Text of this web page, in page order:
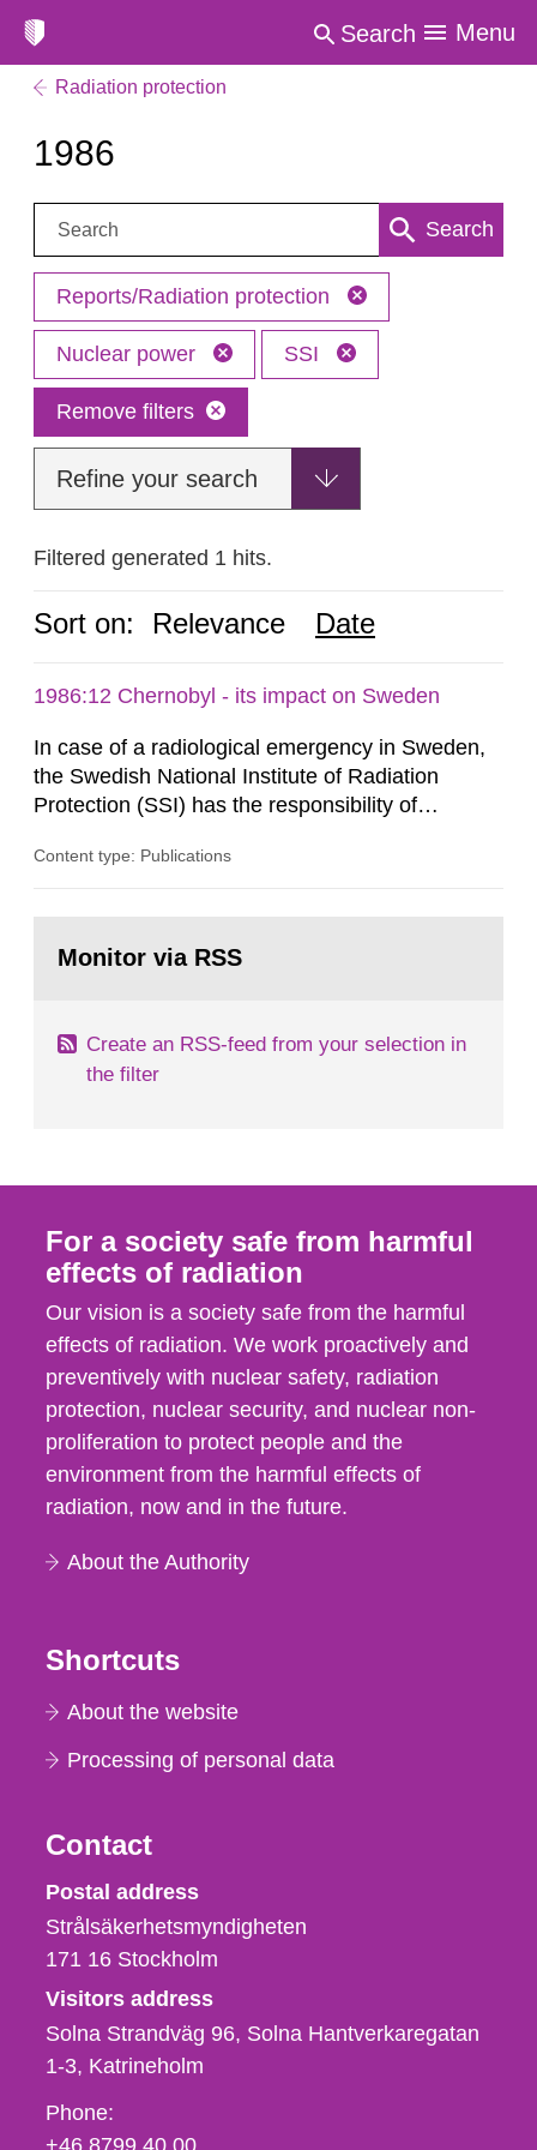
Search Menu
Radiation protection
1986
Search: Search
Reports/Radiation protection
Nuclear power SSI
Remove filters
Refine your search
Filtered generated 1 hits.
Sort on: Relevance Date
1986:12 Chernobyl - its impact on Sweden
In case of a radiological emergency in Sweden,
the Swedish National Institute of Radiation
Protection (SSI) has the responsibility of
both from SSI and from other authorities.
task force convened at 1030 am. A large number
Content type: Publications
page:Monitor via RSS
Create an RSS-feed from your selection in
the filter
For a society safe from harmful
effects of radiation
Our vision is a society safe from the harmful
effects of radiation. We work proactively and
preventively with nuclear safety, radiation
protection, nuclear security, and nuclear non-
proliferation to protect people and the
environment from the harmful effects of
radiation, now and in the future.
About the Authority
Shortcuts
About the website
Processing of personal data
Contact
Strålsäkerhetsmyndigheten
Postal address
Strålsäkerhetsmyndigheten
171 16 Stockholm
Visitors address
Solna Strandväg 96, Solna Hantverkaregatan
1-3 Katrineholm
Phone,
fax
Phone:
+46 8799 40 00